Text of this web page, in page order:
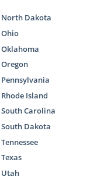
North Dakota
Ohio
Oklahoma
Oregon
Pennsylvania
Rhode Island
South Carolina
South Dakota
Tennessee
Texas
Utah